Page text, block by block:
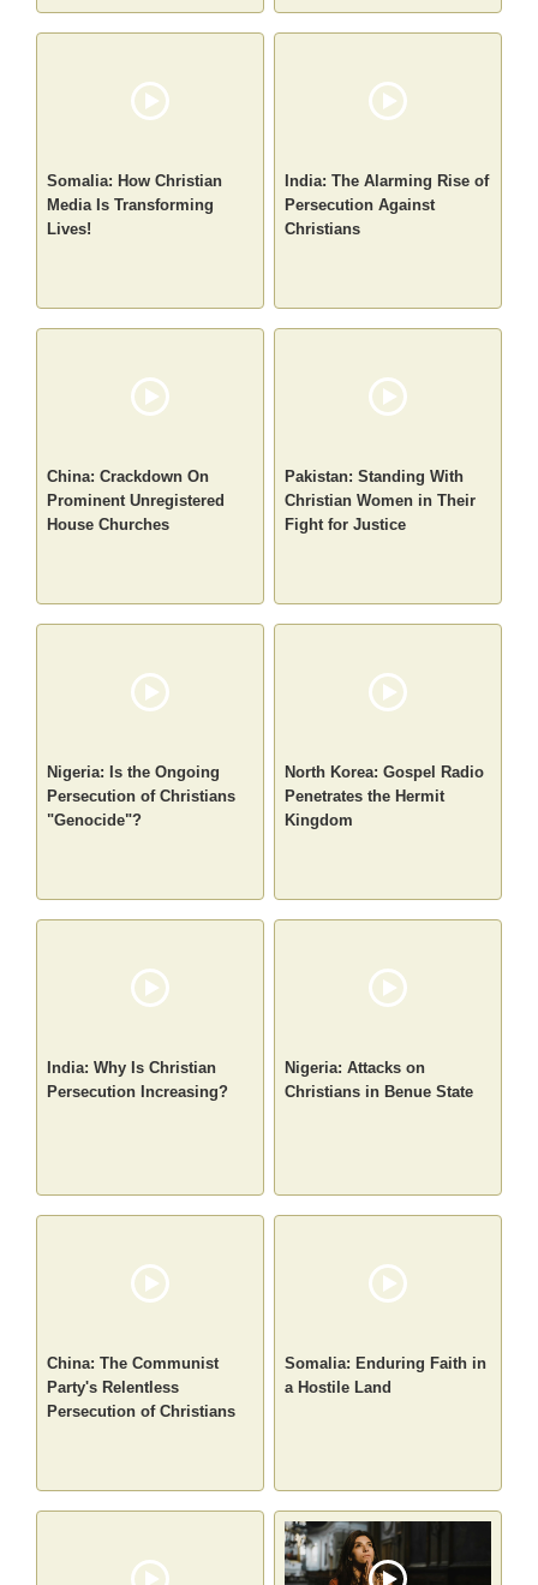
Somalia: How Christian
Media Is Transforming
Lives!
India: The Alarming Rise of
Persecution Against
Christians
China: Crackdown On
Prominent Unregistered
House Churches
Pakistan: Standing With
Christian Women in Their
Fight for Justice
Nigeria: Is the Ongoing
Persecution of Christians
"Genocide"?
North Korea: Gospel Radio
Penetrates the Hermit
Kingdom
India: Why Is Christian
Persecution Increasing?
Nigeria: Attacks on
Christians in Benue State
China: The Communist
Party's Relentless
Persecution of Christians
Somalia: Enduring Faith in
a Hostile Land